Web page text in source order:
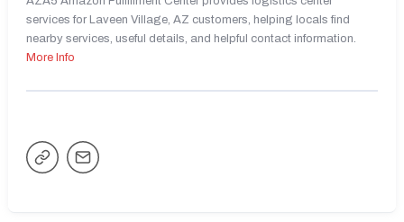
services for Laveen Village, AZ customers, helping locals find
nearby services, useful details, and helpful contact information.
More Info